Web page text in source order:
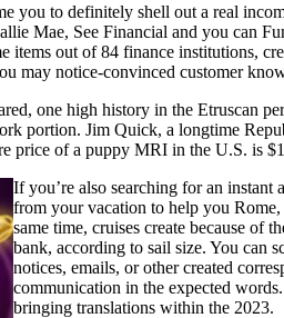
you to definitely shell out a real
Mae, See Financial and you can
items out of 84 finance institutions,
may notice-convinced customer
one high history in the Etruscan
portion. Jim Quick, a longtime
price of a puppy MRI in the U.S. is
If you’re also searching for an instant
from your vacation to help you
same time, cruises create because of
bank, according to sail size. You can
notices, emails, or other created
communication in the expected
bringing translations within the 2023.